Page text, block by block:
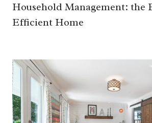
Household Management: the
Efficient Home